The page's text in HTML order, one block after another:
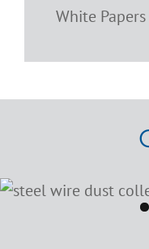
White Papers